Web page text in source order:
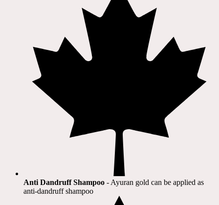
Anti Dandruff Shampoo - Ayuran gold can be applied as
anti-dandruff shampoo